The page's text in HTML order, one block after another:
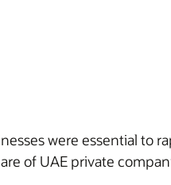
were essential to
of UAE private